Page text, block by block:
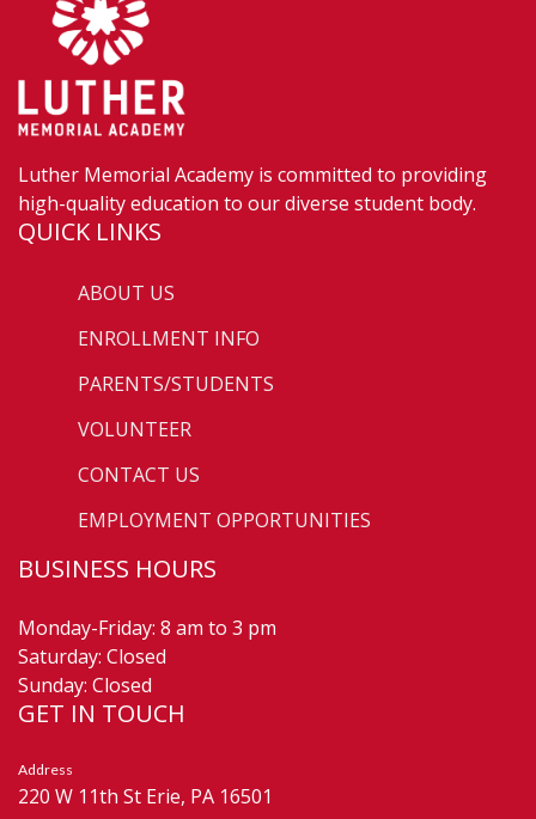
Luther Memorial Academy is committed to providing
high-quality education to our diverse student body.
QUICK LINKS
ABOUT US
ENROLLMENT INFO
PARENTS/STUDENTS
VOLUNTEER
CONTACT US
EMPLOYMENT OPPORTUNITIES
BUSINESS HOURS
Monday-Friday: 8 am to 3 pm
Saturday: Closed
Sunday: Closed
GET IN TOUCH
Address
220 W 11th St Erie, PA 16501